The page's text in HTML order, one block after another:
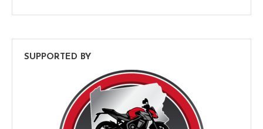
SUPPORTED BY